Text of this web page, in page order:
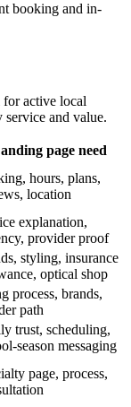
booking and in-
for active local
service and value.
page need
hours, plans,
location
explanation,
provider proof
styling, insurance
optical shop
process, brands,
path
trust, scheduling,
season messaging
page, process,